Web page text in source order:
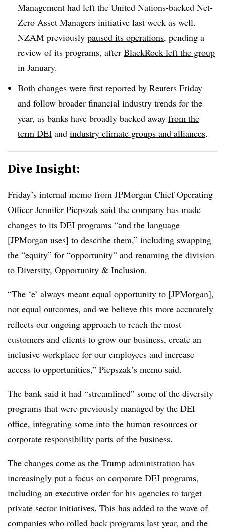
Management had left the United Nations-backed Net-
Zero Asset Managers initiative last week as well.
NZAM previously paused its operations, pending a
review of its programs, after BlackRock left the group
in January.
Both changes were first reported by Reuters Friday
and follow broader financial industry trends for the
year, as banks have broadly backed away from the
term DEI and industry climate groups and alliances.
Dive Insight:
Friday’s internal memo from JPMorgan Chief Operating
Officer Jennifer Piepszak said the company has made
changes to its DEI programs “and the language
[JPMorgan uses] to describe them,” including swapping
the “equity” for “opportunity” and renaming the division
to Diversity, Opportunity & Inclusion.
“The ‘e’ always meant equal opportunity to [JPMorgan],
not equal outcomes, and we believe this more accurately
reflects our ongoing approach to reach the most
customers and clients to grow our business, create an
inclusive workplace for our employees and increase
access to opportunities,” Piepszak’s memo said.
The bank said it had “streamlined” some of the diversity
programs that were previously managed by the DEI
office, integrating some into the human resources or
corporate responsibility parts of the business.
The changes come as the Trump administration has
increasingly put a focus on corporate DEI programs,
including an executive order for his agencies to target
private sector initiatives. This has added to the wave of
companies who rolled back programs last year, and the